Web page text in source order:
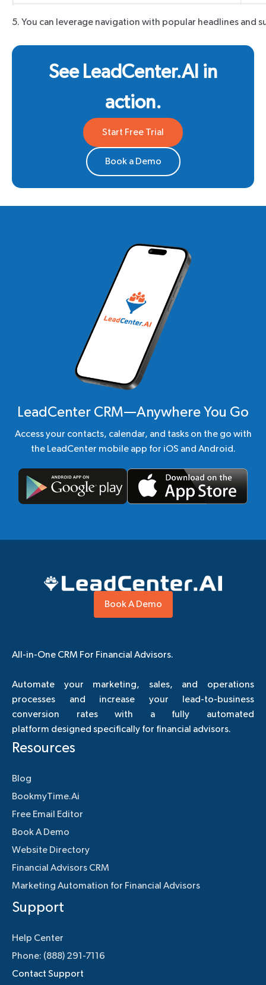
5. You can leverage navigation with popular headlines and
See LeadCenter.AI in
action.
Start Free Trial
Book a Demo
LeadCenter CRM—Anywhere You Go
Access your contacts, calendar, and tasks on the go with
the LeadCenter mobile app for iOS and Android.
Book A Demo
All-in-One CRM For Financial Advisors.
Automate your marketing, sales, and operations
processes and increase your lead-to-business
conversion rates with a fully automated
platform designed specifically for financial advisors.
Resources
Blog
BookmyTime.Ai
Free Email Editor
Book A Demo
Website Directory
Financial Advisors CRM
Marketing Automation for Financial Advisors
Support
Help Center
Phone: (888) 291-7116
Contact Support